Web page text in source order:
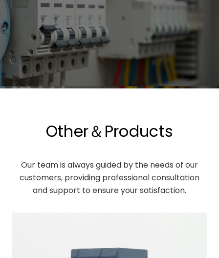
Other＆Products
Our team is always guided by the needs of our
customers, providing professional consultation
and support to ensure your satisfaction.